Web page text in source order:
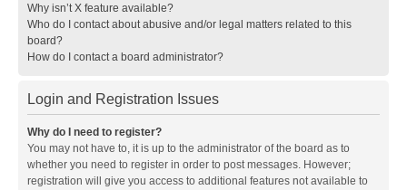
Why isn’t X feature available?
Who do I contact about abusive and/or legal matters related to this
board?
How do I contact a board administrator?
Login and Registration Issues
Why do I need to register?
You may not have to, it is up to the administrator of the board as to
whether you need to register in order to post messages. However;
registration will give you access to additional features not available to